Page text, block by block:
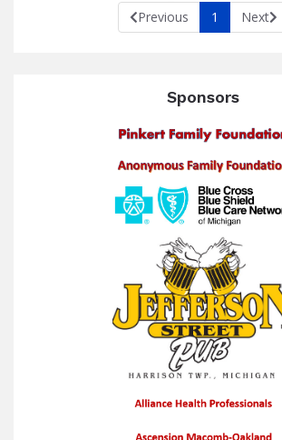
Previous
1 Next
Sponsors